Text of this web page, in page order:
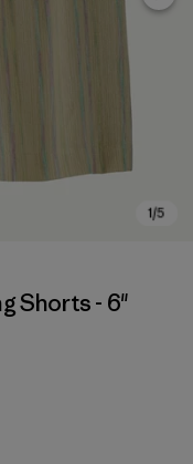
Shorts - 6"